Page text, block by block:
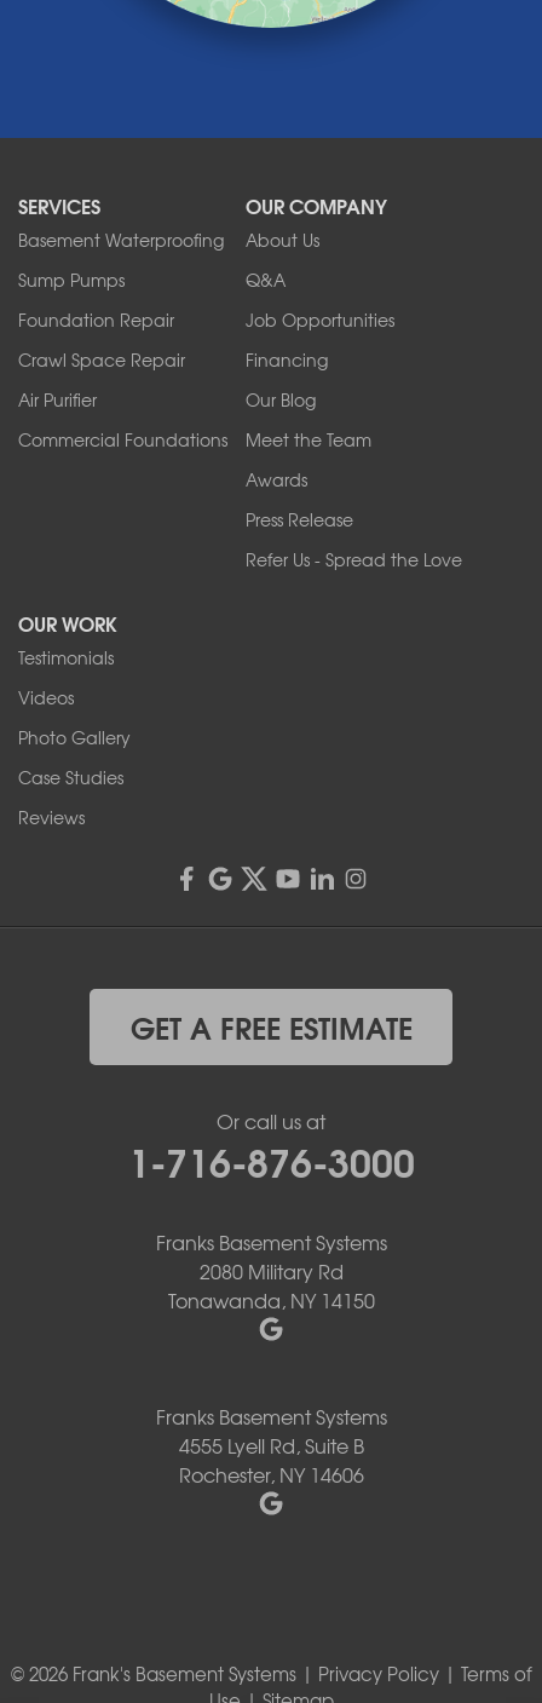
North Tonawanda
Orchard Park
Sanborn
Springville
Tonawanda
West Falls
Wilson
Youngstown
1-716-402-4832
4555 Lyell Rd, Suite B
Rochester, NY 14606
SERVICES
Basement Waterproofing
Sump Pumps
Foundation Repair
Crawl Space Repair
Air Purifier
Commercial Foundations
OUR COMPANY
About Us
Q&A
Job Opportunities
Financing
Our Blog
Meet the Team
Awards
Press Release
Refer Us - Spread the Love
OUR WORK
Testimonials
Videos
Photo Gallery
Case Studies
Reviews
GET A FREE ESTIMATE
Or call us at
1-716-876-3000
Franks Basement Systems
2080 Military Rd
Tonawanda, NY 14150
Franks Basement Systems
4555 Lyell Rd, Suite B
Rochester, NY 14606
© 2026 Frank's Basement Systems | Privacy Policy| Terms of